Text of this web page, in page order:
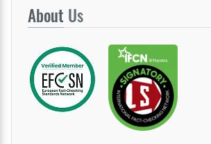
About Us